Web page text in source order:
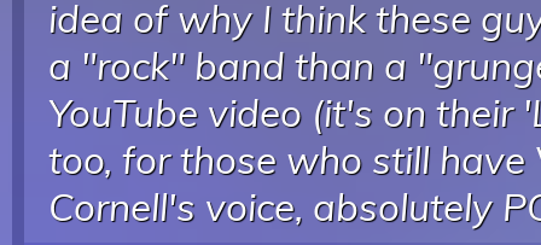
idea of why I think these
a "rock" band than a
YouTube video (it's on their
too, for those who still have
Cornell's voice, absolutely